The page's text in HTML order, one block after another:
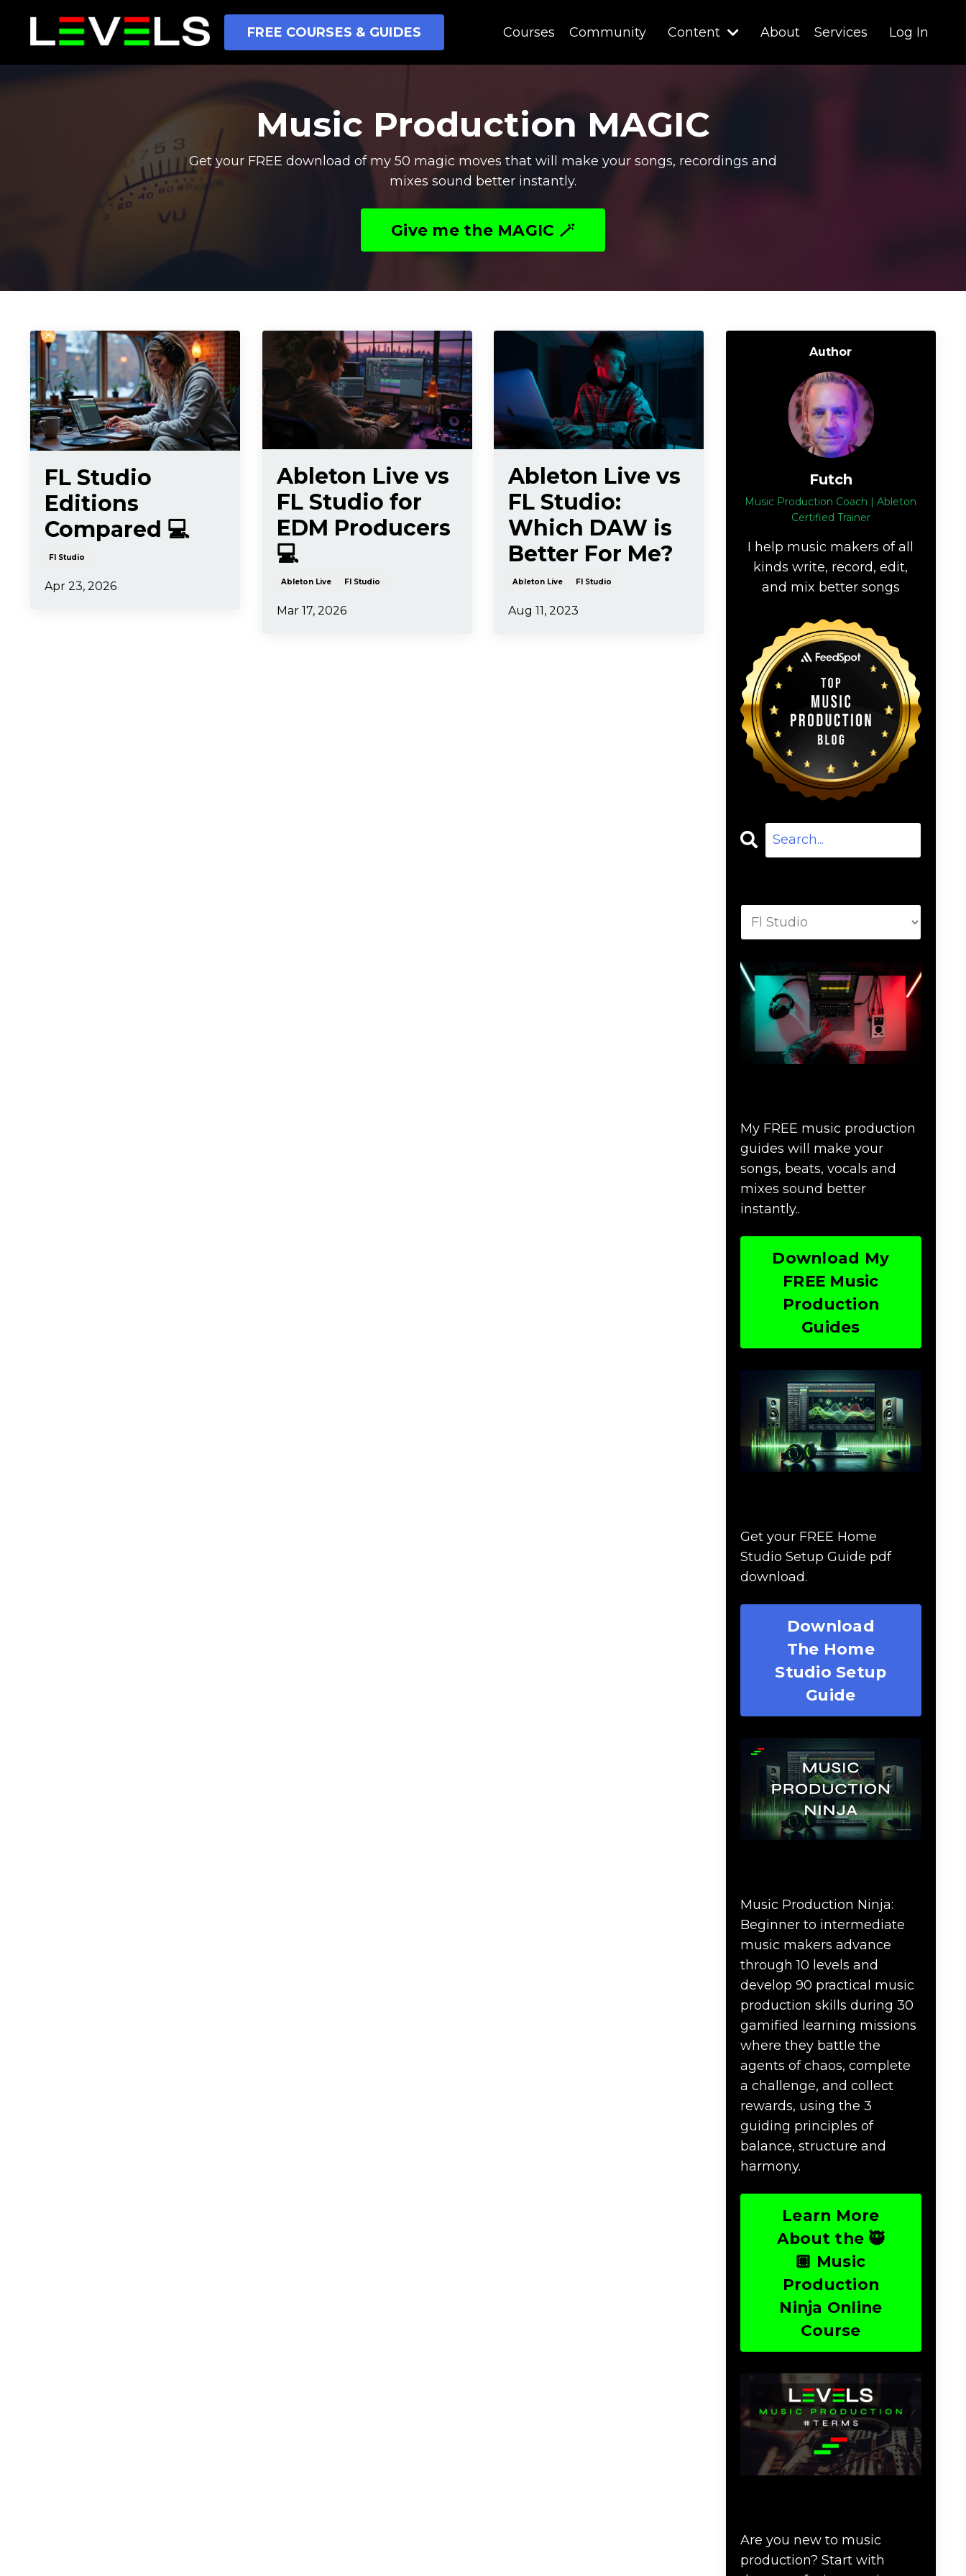
FREE COURSES & GUIDES Courses Community Content About Services Log In
Music Production MAGIC
Get your FREE download of my 50 magic moves that will make your songs, recordings and
mixes sound better instantly.
Give me the MAGIC 🪄
FL Studio
Editions
Compared 💻
Fl Studio
Apr 23, 2026
Ableton Live vs
FL Studio for
EDM Producers
💻
Ableton Live Fl Studio
Mar 17, 2026
Ableton Live vs
FL Studio:
Which DAW is
Better For Me?
Ableton Live Fl Studio
Aug 11, 2023
Author
Futch
Music Production Coach | Ableton
Certified Trainer
I help music makers of all
kinds write, record, edit,
and mix better songs
My FREE music production
guides will make your
songs, beats, vocals and
mixes sound better
instantly..
Download My
FREE Music
Production
Guides
Get your FREE Home
Studio Setup Guide pdf
download.
Download
The Home
Studio Setup
Guide
Music Production Ninja:
Beginner to intermediate
music makers advance
through 10 levels and
develop 90 practical music
production skills during 30
gamified learning missions
where they battle the
agents of chaos, complete
a challenge, and collect
rewards, using the 3
guiding principles of
balance, structure and
harmony.
Learn More
About the 🥷
🏽 Music
Production
Ninja Online
Course
Are you new to music
production? Start with